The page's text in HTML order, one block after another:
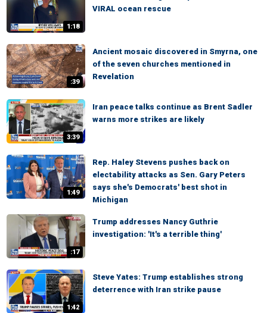
1:18
VIRAL ocean rescue
:39
Ancient mosaic discovered in Smyrna, one
of the seven churches mentioned in
Revelation
3:39
Iran peace talks continue as Brent Sadler
warns more strikes are likely
1:49
Rep. Haley Stevens pushes back on
electability attacks as Sen. Gary Peters
says she's Democrats' best shot in
Michigan
:17
Trump addresses Nancy Guthrie
investigation: 'It's a terrible thing'
1:42
Steve Yates: Trump establishes strong
deterrence with Iran strike pause